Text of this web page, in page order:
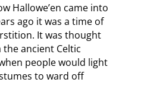
Hallowe’en came into
ago it was a time of
It was thought
ancient Celtic
people would light
to ward off